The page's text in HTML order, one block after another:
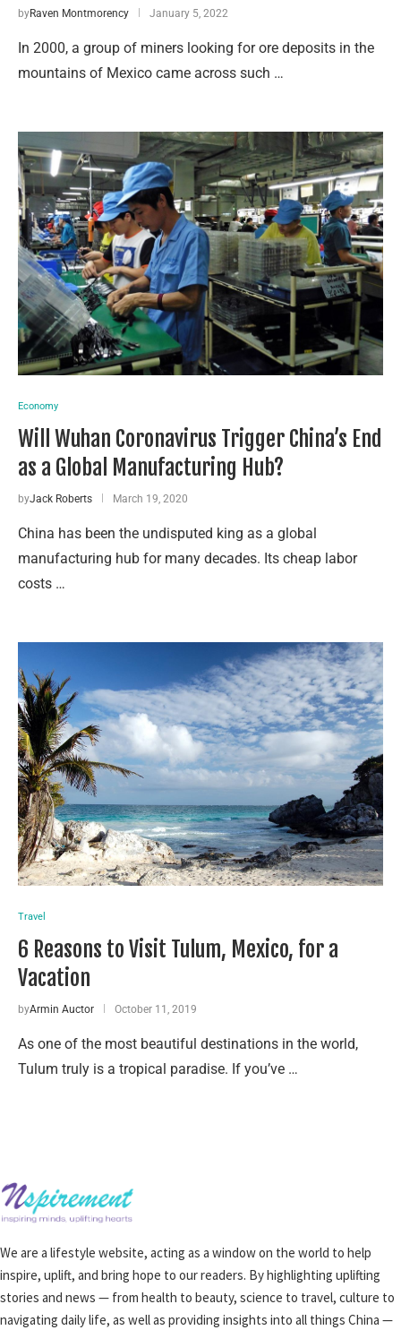
byRaven Montmorency January 5, 2022
In 2000, a group of miners looking for ore deposits in the
mountains of Mexico came across such …
Economy
Will Wuhan Coronavirus Trigger China’s End
as a Global Manufacturing Hub?
byJack Roberts March 19, 2020
China has been the undisputed king as a global
manufacturing hub for many decades. Its cheap labor
costs …
Travel
6 Reasons to Visit Tulum, Mexico, for a
Vacation
byArmin Auctor October 11, 2019
As one of the most beautiful destinations in the world,
Tulum truly is a tropical paradise. If you’ve …
We are a lifestyle website, acting as a window on the world to help
inspire, uplift, and bring hope to our readers. By highlighting uplifting
stories and news — from health to beauty, science to travel, culture to
navigating daily life, as well as providing insights into all things China —